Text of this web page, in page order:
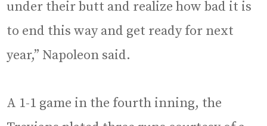
under their butt and realize how bad it is
to end this way and get ready for next
year,” Napoleon said.
A 1-1 game in the fourth inning, the